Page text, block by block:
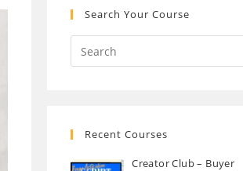
Search Your Course
Recent Courses
Creator Club – Buyer